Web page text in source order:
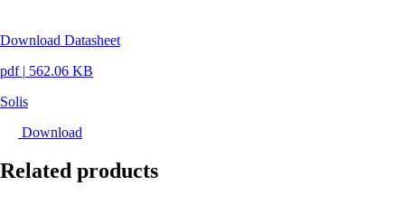
Download Datasheet
pdf | 562.06 KB
Solis
Download
Related products